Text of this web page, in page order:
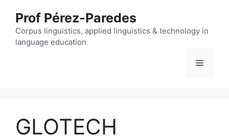
content
Prof Pérez-Paredes
Corpus linguistics, applied linguistics & technology in
language education
Menu
GLOTECH